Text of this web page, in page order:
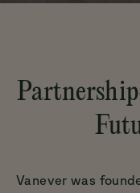
Vanever was